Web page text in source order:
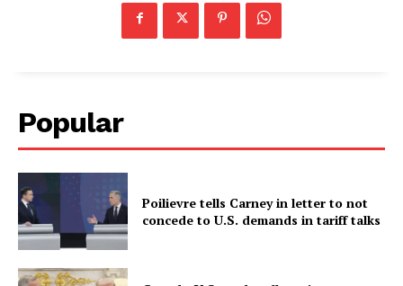
Popular
Poilievre tells Carney in letter to not
concede to U.S. demands in tariff talks